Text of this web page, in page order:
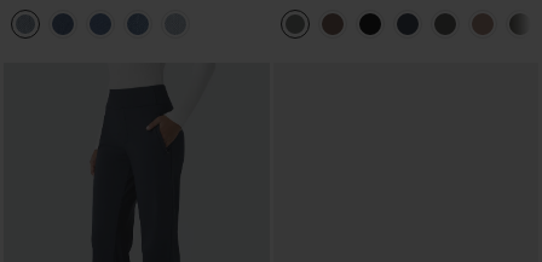
Pockets
Pocket Slight Flare Work Pants